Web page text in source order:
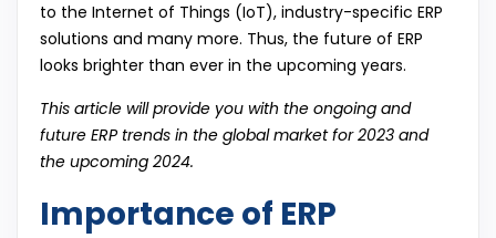
to the Internet of Things (IoT), industry-specific ERP
solutions and many more. Thus, the future of ERP
looks brighter than ever in the upcoming years.
This article will provide you with the ongoing and
future ERP trends in the global market for 2023 and
the upcoming 2024.
Importance of ERP